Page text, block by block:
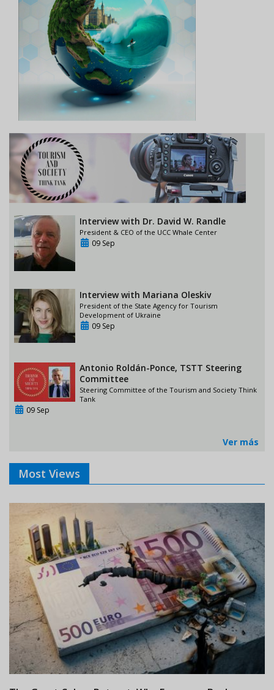
Interview with Dr. David W. Randle
President & CEO of the UCC Whale Center
09 Sep
Interview with Mariana Oleskiv
President of the State Agency for Tourism
Development of Ukraine
09 Sep
Antonio Roldán-Ponce, TSTT Steering
Committee
Steering Committee of the Tourism and Society Think
Tank
09 Sep
Ver más
Most Views